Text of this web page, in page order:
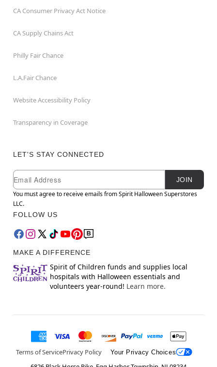
CA Consumer Privacy Act Notice
CA Supply Chains Act
Philly Fair Chance
L.A.Fair Chance
Website Accessibility Policy
Transparency in Coverage
LET'S STAY CONNECTED
Newsletter Subscription
Email
JOIN
You must agree to receive emails from Spirit Halloween Superstores
LLC.
FOLLOW US
MAKE A DIFFERENCE
Spirit of Children funds and supplies local
hospitals with Halloween essentials and
volunteers year-round! Learn more.
Terms of ServicePrivacy Policy Your Privacy Choices